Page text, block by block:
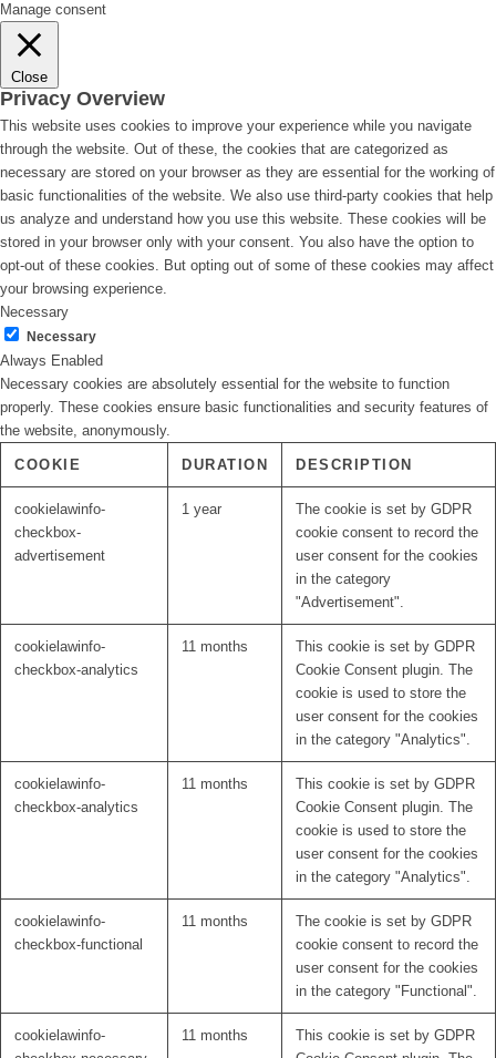
Manage consent
Close
Privacy Overview
This website uses cookies to improve your experience while you navigate
through the website. Out of these, the cookies that are categorized as
necessary are stored on your browser as they are essential for the working of
basic functionalities of the website. We also use third-party cookies that help
us analyze and understand how you use this website. These cookies will be
stored in your browser only with your consent. You also have the option to
opt-out of these cookies. But opting out of some of these cookies may affect
your browsing experience.
Necessary
Necessary
Always Enabled
Necessary cookies are absolutely essential for the website to function
properly. These cookies ensure basic functionalities and security features of
the website, anonymously.
COOKIE DURATION DESCRIPTION
cookielawinfo-
checkbox-
advertisement
1 year
The cookie is set by GDPR
cookie consent to record the
user consent for the cookies
in the category
"Advertisement".
cookielawinfo-
checkbox-analytics
11 months
This cookie is set by GDPR
Cookie Consent plugin. The
cookie is used to store the
user consent for the cookies
in the category "Analytics".
cookielawinfo-
checkbox-analytics
11 months
This cookie is set by GDPR
Cookie Consent plugin. The
cookie is used to store the
user consent for the cookies
in the category "Analytics".
cookielawinfo-
checkbox-functional
11 months
The cookie is set by GDPR
cookie consent to record the
user consent for the cookies
in the category "Functional".
cookielawinfo-
11 months
This cookie is set by GDPR